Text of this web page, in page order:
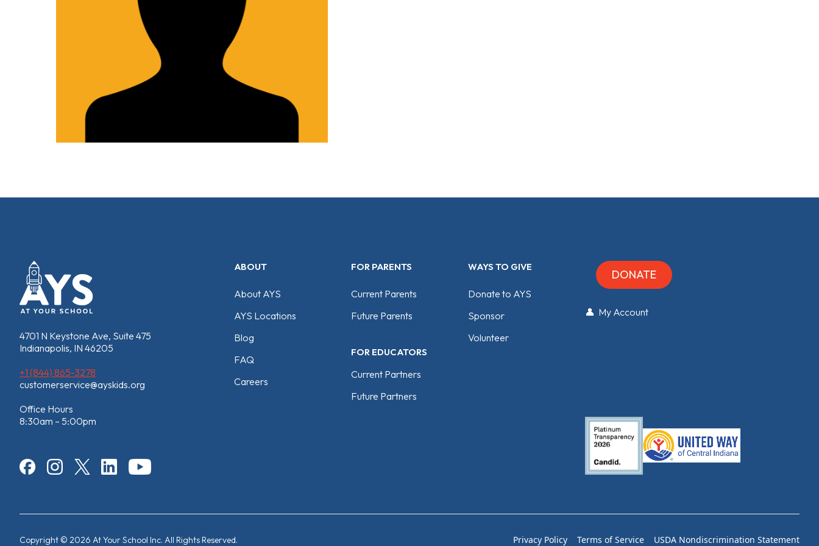
4701 N Keystone Ave, Suite 475
Indianapolis, IN 46205
+1 (844) 865-3278
customerservice@ayskids.org
Office Hours
8:30am – 5:00pm
ABOUT
About AYS
AYS Locations
Blog
FAQ
Careers
FOR PARENTS
Current Parents
Future Parents
FOR EDUCATORS
Current Partners
Future Partners
WAYS TO GIVE
Donate to AYS
Sponsor
Volunteer
DONATE
👤 My Account
Copyright © 2026 At Your School Inc. All Rights Reserved. Privacy Policy Terms of Service USDA Nondiscrimination Statement